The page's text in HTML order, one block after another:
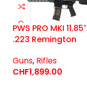
PWS PRO MKI 11.85″
.223 Remington
Guns, Rifles
CHF1,899.00